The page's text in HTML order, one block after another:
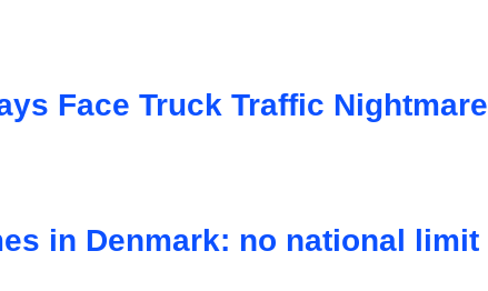
Face Truck Traffic Nightmare
in Denmark: no national limit